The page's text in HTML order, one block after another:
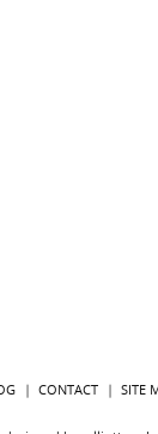
CONTACT SITE